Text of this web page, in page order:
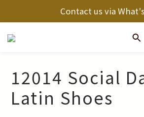
Contact us via
12014 Social
Latin Shoes